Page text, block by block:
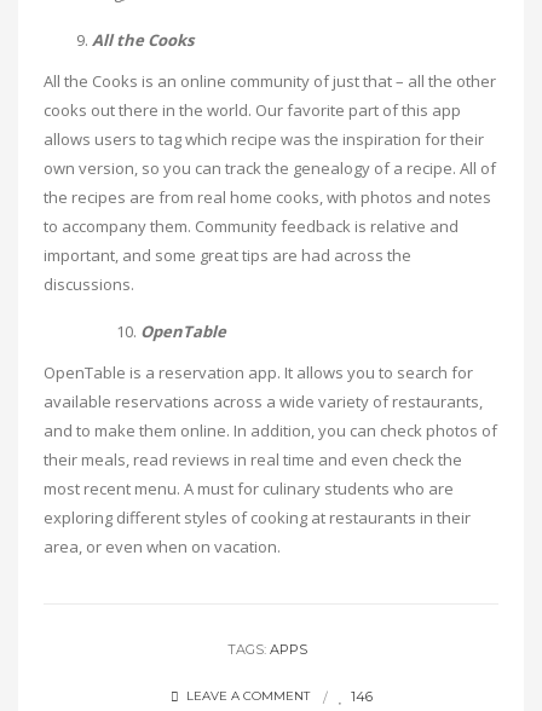
All the Cooks
All the Cooks is an online community of just that – all the other
cooks out there in the world. Our favorite part of this app
allows users to tag which recipe was the inspiration for their
own version, so you can track the genealogy of a recipe. All of
the recipes are from real home cooks, with photos and notes
to accompany them. Community feedback is relative and
important, and some great tips are had across the
discussions.
OpenTable
OpenTable is a reservation app. It allows you to search for
available reservations across a wide variety of restaurants,
and to make them online. In addition, you can check photos of
their meals, read reviews in real time and even check the
most recent menu. A must for culinary students who are
exploring different styles of cooking at restaurants in their
area, or even when on vacation.
TAGS: APPS
LEAVE A COMMENT 146